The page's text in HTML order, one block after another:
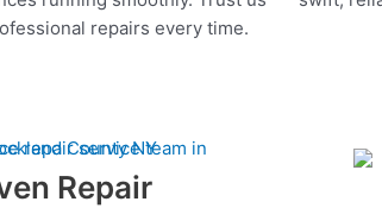
repairs every time.
Repair